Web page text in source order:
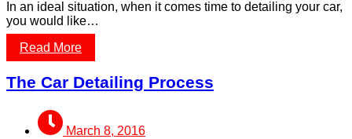
In an ideal situation, when it comes time to detailing your car,
you would like…
Read More
The Car Detailing Process
March 8, 2016